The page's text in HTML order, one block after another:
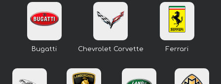
Bugatti Chevrolet Corvette Ferrari